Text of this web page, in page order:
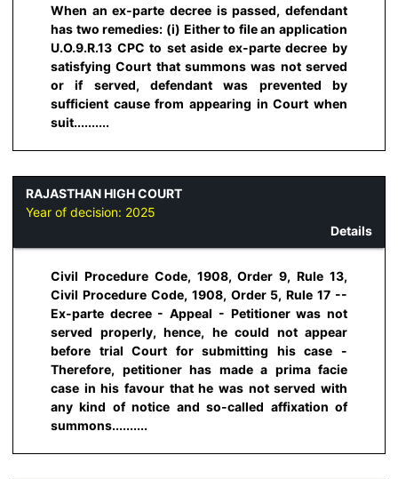
When an ex-parte decree is passed, defendant
has two remedies: (i) Either to file an application
U.O.9.R.13 CPC to set aside ex-parte decree by
satisfying Court that summons was not served
or if served, defendant was prevented by
sufficient cause from appearing in Court when
suit..........
RAJASTHAN HIGH COURT
Year of decision: 2025
Details
Civil Procedure Code, 1908, Order 9, Rule 13,
Civil Procedure Code, 1908, Order 5, Rule 17 --
Ex-parte decree - Appeal - Petitioner was not
served properly, hence, he could not appear
before trial Court for submitting his case -
Therefore, petitioner has made a prima facie
case in his favour that he was not served with
any kind of notice and so-called affixation of
summons..........